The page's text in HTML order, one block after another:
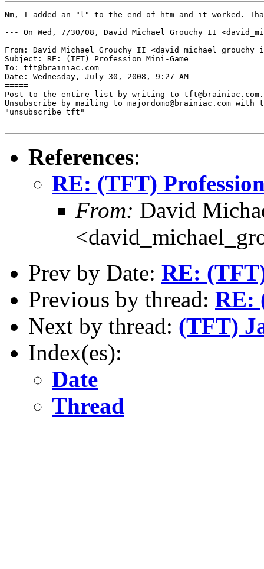
Nm, I added an "l" to the end of htm and it worked.
--- On Wed, 7/30/08, David Michael Grouchy II
From: David Michael Grouchy II
Subject: RE: (TFT) Profession Mini-Game
To: tft@brainiac.com
Date: Wednesday, July 30, 2008, 9:27 AM
=====
Post to the entire list by writing to tft@brainiac.com.
Unsubscribe by mailing to majordomo@brainiac.com with
"unsubscribe tft"
References:
RE: (TFT)
From: David
Prev by Date: RE:
Previous by thread: RE:
Next by thread: (TFT)
Index(es):
Date
Thread